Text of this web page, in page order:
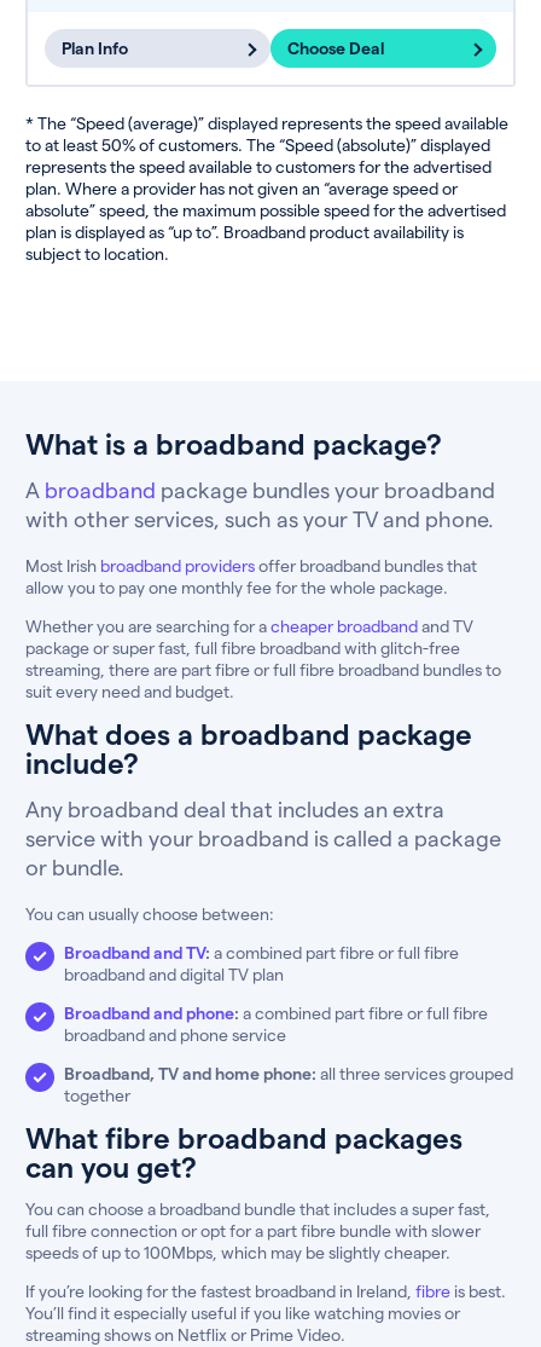
Plan Info Choose Deal
* The “Speed (average)” displayed represents the speed available
to at least 50% of customers. The “Speed (absolute)” displayed
represents the speed available to customers for the advertised
plan. Where a provider has not given an “average speed or
absolute” speed, the maximum possible speed for the advertised
plan is displayed as “up to”. Broadband product availability is
subject to location.
What is a broadband package?
A broadband package bundles your broadband
with other services, such as your TV and phone.
Most Irish broadband providersoffer broadband bundles that
allow you to pay one monthly fee for the whole package.
Whether you are searching for acheaper broadbandand TV
package or super fast, full fibre broadband with glitch-free
streaming, there are part fibre or full fibre broadband bundles to
suit every need and budget.
What does a broadband package
include?
Any broadband deal that includes an extra
service with your broadband is called a package
or bundle.
You can usually choose between:
Broadband and TV: a combined part fibre or full fibre
broadband and digital TV plan
Broadband and phone: a combined part fibre or full fibre
broadband and phone service
Broadband, TV and home phone: all three services grouped
together
What fibre broadband packages
can you get?
You can choose a broadband bundle that includes a super fast,
full fibre connection or opt for a part fibre bundle with slower
speeds of up to 100Mbps, which may be slightly cheaper.
If you’re looking for the fastest broadband in Ireland, fibre is best.
You’ll find it especially useful if you like watching movies or
streaming shows on Netflix or Prime Video.